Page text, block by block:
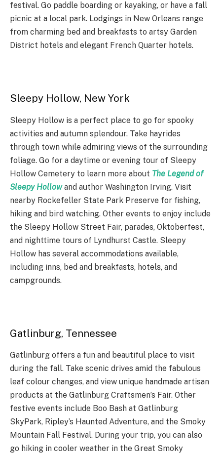
festival. Go paddle boarding or kayaking, or have a fall
picnic at a local park. Lodgings in New Orleans range
from charming bed and breakfasts to artsy Garden
District hotels and elegant French Quarter hotels.
Sleepy Hollow, New York
Sleepy Hollow is a perfect place to go for spooky
activities and autumn splendour. Take hayrides
through town while admiring views of the surrounding
foliage. Go for a daytime or evening tour of Sleepy
Hollow Cemetery to learn more about The Legend of
Sleepy Hollowand author Washington Irving. Visit
nearby Rockefeller State Park Preserve for fishing,
hiking and bird watching. Other events to enjoy include
the Sleepy Hollow Street Fair, parades, Oktoberfest,
and nighttime tours of Lyndhurst Castle. Sleepy
Hollow has several accommodations available,
including inns, bed and breakfasts, hotels, and
campgrounds.
Gatlinburg, Tennessee
Gatlinburg offers a fun and beautiful place to visit
during the fall. Take scenic drives amid the fabulous
leaf colour changes, and view unique handmade artisan
products at the Gatlinburg Craftsmen’s Fair. Other
festive events include Boo Bash at Gatlinburg
SkyPark, Ripley’s Haunted Adventure, and the Smoky
Mountain Fall Festival. During your trip, you can also
go hiking in cooler weather in the Great Smoky